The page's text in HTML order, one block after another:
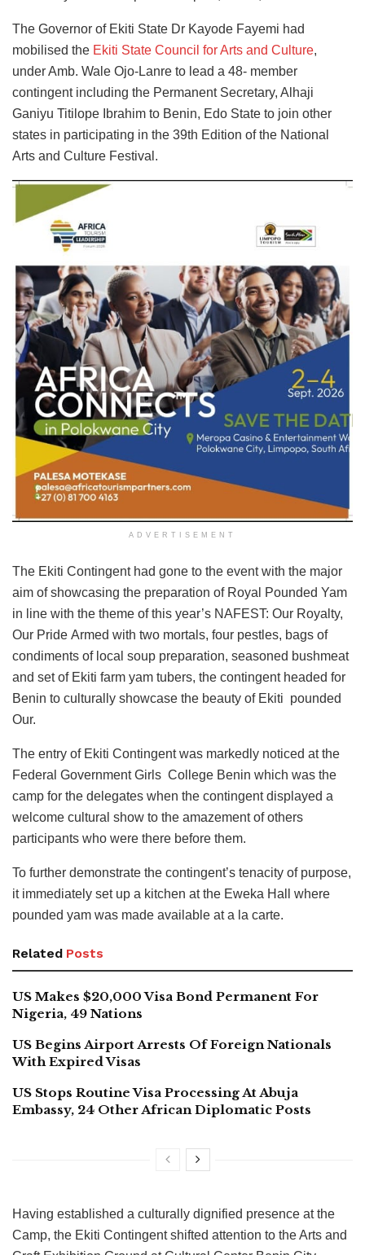
The Governor of Ekiti State Dr Kayode Fayemi had
mobilised the Ekiti State Council for Arts and Culture,
under Amb. Wale Ojo-Lanre to lead a 48- member
contingent including the Permanent Secretary, Alhaji
Ganiyu Titilope Ibrahim to Benin, Edo State to join other
states in participating in the 39th Edition of the National
Arts and Culture Festival.
ADVERTISEMENT
The Ekiti Contingent had gone to the event with the major
aim of showcasing the preparation of Royal Pounded Yam
in line with the theme of this year’s NAFEST: Our Royalty,
Our Pride Armed with two mortals, four pestles, bags of
condiments of local soup preparation, seasoned bushmeat
and set of Ekiti farm yam tubers, the contingent headed for
Benin to culturally showcase the beauty of Ekiti pounded
Our.
The entry of Ekiti Contingent was markedly noticed at the
Federal Government Girls College Benin which was the
camp for the delegates when the contingent displayed a
welcome cultural show to the amazement of others
participants who were there before them.
To further demonstrate the contingent’s tenacity of purpose,
it immediately set up a kitchen at the Eweka Hall where
pounded yam was made available at a la carte.
Related Posts
US Makes $20,000 Visa Bond Permanent For
Nigeria, 49 Nations
US Begins Airport Arrests Of Foreign Nationals
With Expired Visas
US Stops Routine Visa Processing At Abuja
Embassy, 24 Other African Diplomatic Posts
Having established a culturally dignified presence at the
Camp, the Ekiti Contingent shifted attention to the Arts and